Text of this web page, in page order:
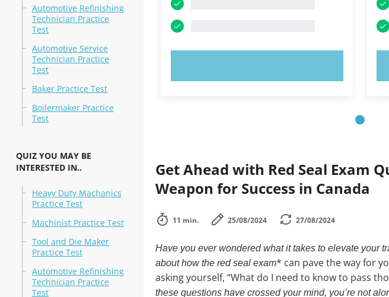
Automotive Refinishing
Technician Practice
Test
Automotive Service
Technician Practice
Test
Baker Practice Test
Boilermaker Practice
Test
QUIZ YOU MAY BE
INTERESTED IN..
Heavy Duty Machanics
Practice Test
Machinist Practice Test
Tool and Die Maker
Practice Test
Automotive Refinishing
Technician Practice
Test
Get Ahead with Red Seal Exam
Weapon for Success in Canada
11 min. 25/08/2024 27/08/2024
Have you ever wondered what it takes to elevate your
about how the red seal exam* can pave the way for
asking yourself, “What do I need to know to pass
these questions have crossed your mind, you’re not